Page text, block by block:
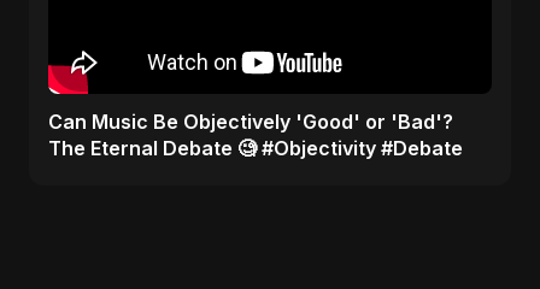
​Can Music Be Objectively 'Good' or 'Bad'?
The Eternal Debate 🧐 #Objectivity #Debate